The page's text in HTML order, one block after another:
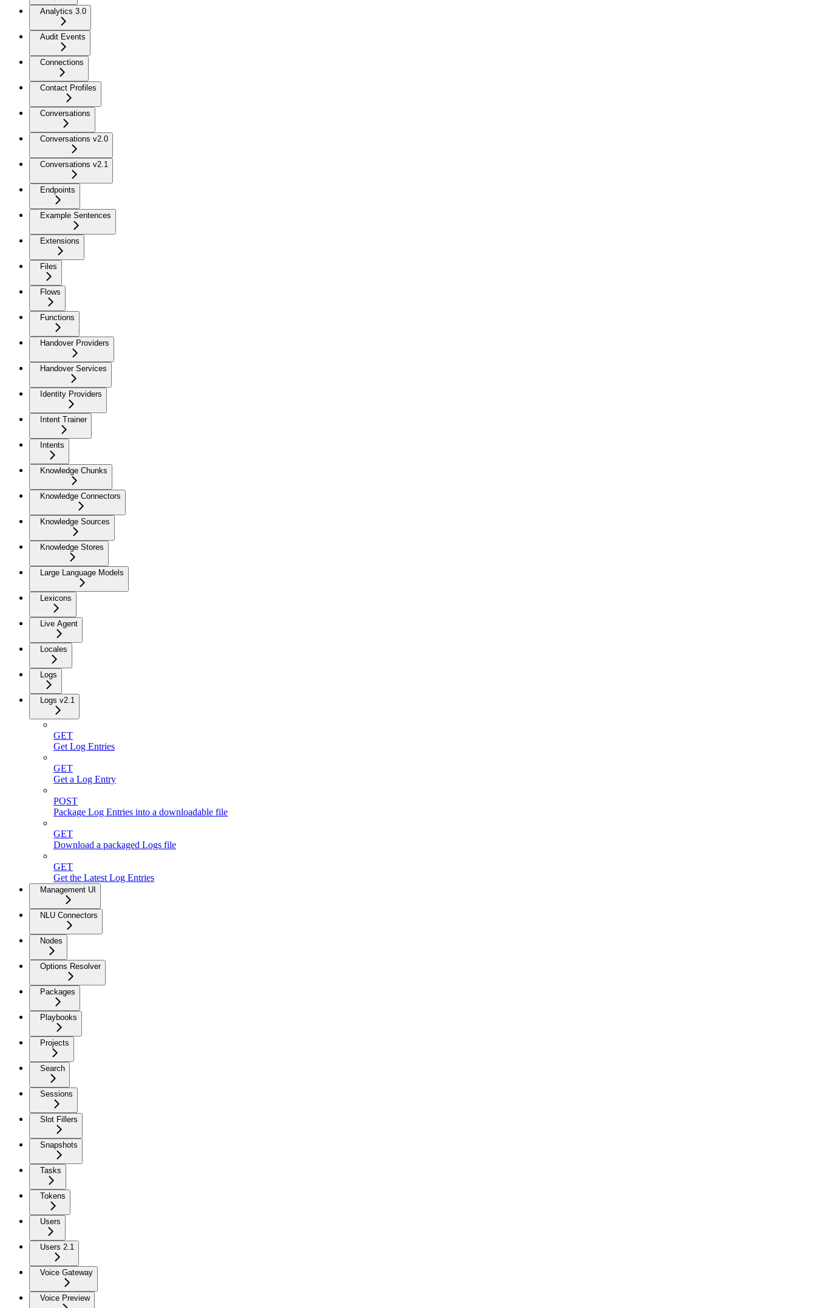
Analytics 3.0
Audit Events
Connections
Contact Profiles
Conversations
Conversations v2.0
Conversations v2.1
Endpoints
Example Sentences
Extensions
Files
Flows
Functions
Handover Providers
Handover Services
Identity Providers
Intent Trainer
Intents
Knowledge Chunks
Knowledge Connectors
Knowledge Sources
Knowledge Stores
Large Language Models
Lexicons
Live Agent
Locales
Logs
Logs v2.1
GET
Get Log Entries
GET
Get a Log Entry
POST
Package Log Entries into a downloadable file
GET
Download a packaged Logs file
GET
Get the Latest Log Entries
Management UI
NLU Connectors
Nodes
Options Resolver
Packages
Playbooks
Projects
Search
Sessions
Slot Fillers
Snapshots
Tasks
Tokens
Users
Users 2.1
Voice Gateway
Voice Preview